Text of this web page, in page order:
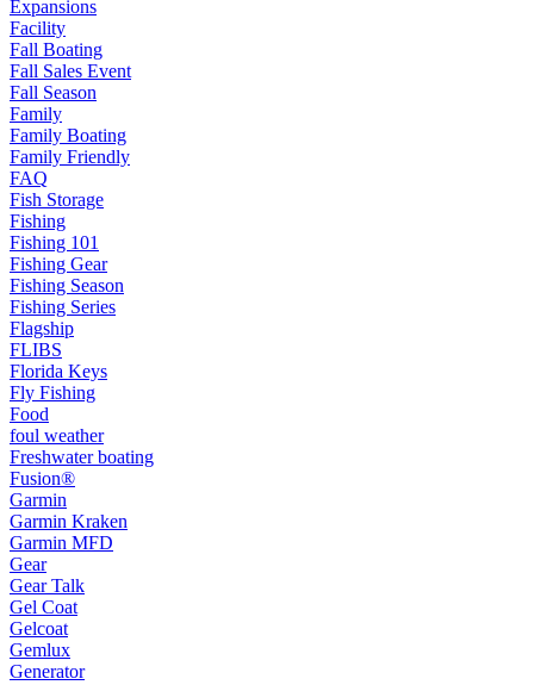
Expansions
Facility
Fall Boating
Fall Sales Event
Fall Season
Family
Family Boating
Family Friendly
FAQ
Fish Storage
Fishing
Fishing 101
Fishing Gear
Fishing Season
Fishing Series
Flagship
FLIBS
Florida Keys
Fly Fishing
Food
foul weather
Freshwater boating
Fusion®
Garmin
Garmin Kraken
Garmin MFD
Gear
Gear Talk
Gel Coat
Gelcoat
Gemlux
Generator